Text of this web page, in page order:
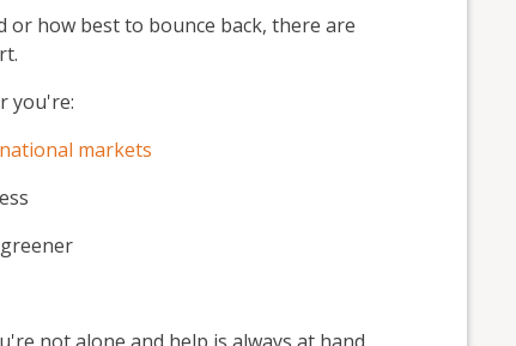
how best to bounce back, there are
you're:
markets